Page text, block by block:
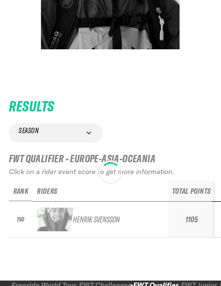
RESULTS
SEASON
FWT QUALIFIER - EUROPE-ASIA-OCEANIA
Click on a rider event score to get more information.
RANK
150
RIDERS
HENRIK SVENSSON
TOTAL POINTS
1105